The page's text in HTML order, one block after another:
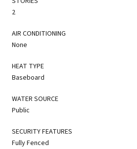
2
AIR CONDITIONING
None
HEAT TYPE
Baseboard
WATER SOURCE
Public
SECURITY FEATURES
Fully Fenced